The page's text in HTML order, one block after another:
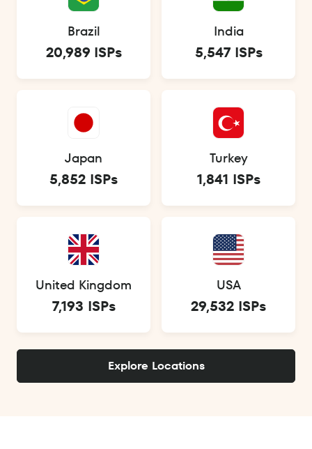
Brazil
20,989 ISPs
India
5,547 ISPs
Japan
5,852 ISPs
Turkey
1,841 ISPs
United Kingdom
7,193 ISPs
USA
29,532 ISPs
Explore Locations